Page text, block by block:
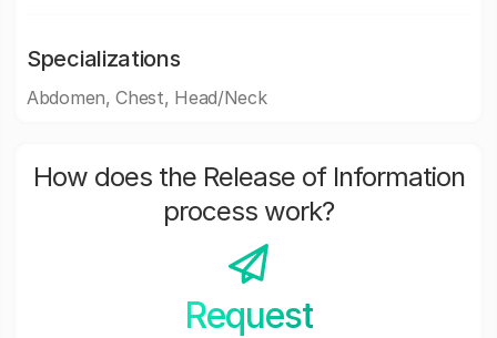
Specializations
Abdomen, Chest, Head/Neck
How does the Release of Information
process work?
Request